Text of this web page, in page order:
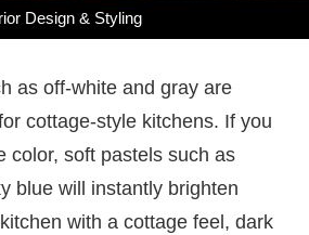
Design & Styling
as off-white and gray are
cottage-style kitchens. If you
color, soft pastels such as
blue will instantly brighten
with a cottage feel, dark